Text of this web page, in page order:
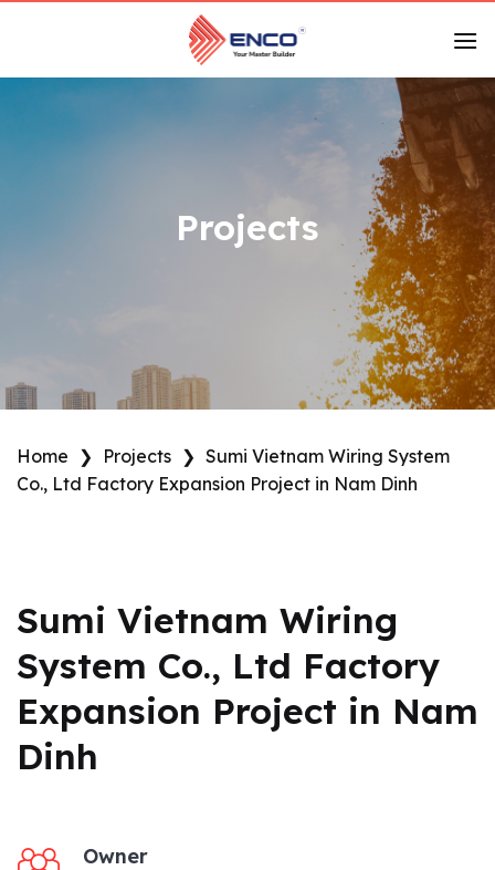
Projects
Home ❯ Projects ❯ Sumi Vietnam Wiring System
Co., Ltd Factory Expansion Project in Nam Dinh
Sumi Vietnam Wiring
System Co., Ltd Factory
Expansion Project in Nam
Dinh
Owner